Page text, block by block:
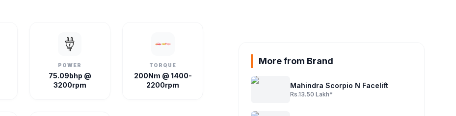
POWER
75.09bhp @
3200rpm
TORQUE
200Nm @ 1400-
2200rpm
More from Brand
Mahindra Scorpio N Facelift
Rs.13.50 Lakh*